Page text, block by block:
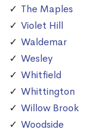
The Maples
Violet Hill
Waldemar
Wesley
Whitfield
Whittington
Willow Brook
Woodside